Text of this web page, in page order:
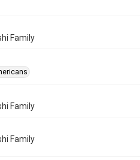
Family
Family
Family